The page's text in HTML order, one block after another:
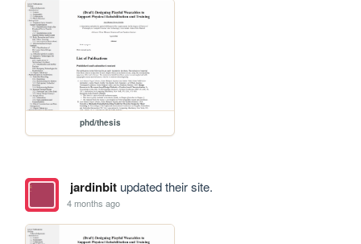
phd/thesis
jardinbitupdated their site.
4 months ago